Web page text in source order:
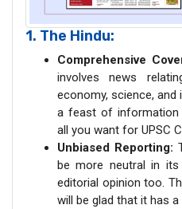
1. The Hindu:
Comprehensive
involves news
economy, science,
a feast of information
all you want for UPSC
Unbiased Reporting:
be more neutral in
editorial opinion too.
will be glad that it has